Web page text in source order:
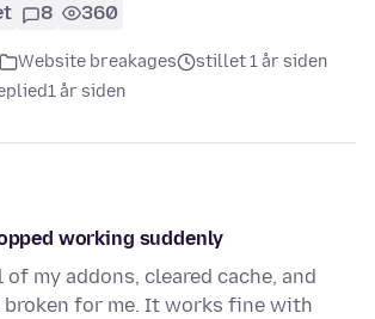
8 360
Website breakages
stillet 1 år siden
1 år siden
working suddenly
my addons, cleared cache, and
for me. It works fine with